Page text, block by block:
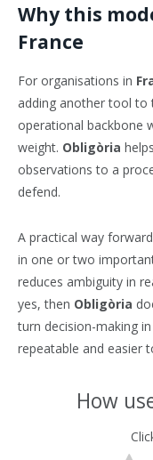
Why this
France
For organisations in
adding another tool to
operational backbone
weight. Obligòria
observations to a
defend.
A practical way
in one or two
reduces ambiguity in
yes, then Obligòria
turn decision-making in
repeatable and easier
How